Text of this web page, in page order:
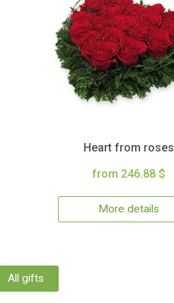
Heart from roses
from 246.88 $
More details
All gifts